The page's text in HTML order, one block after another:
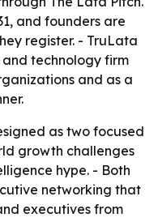
and founders are
register. - TruLata
technology firm
and as a
as two focused
growth challenges
hype. - Both
networking that
executives from